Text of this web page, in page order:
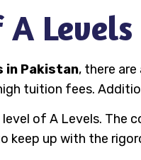
A
in Pakistan, there
tuition fees.
of A Levels. The
keep up with the